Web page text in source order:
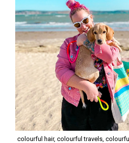
colourful hair, colourful travels,